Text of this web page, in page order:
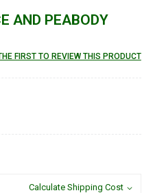
AND PEABODY
FIRST TO REVIEW THIS PRODUCT
Calculate Shipping Cost